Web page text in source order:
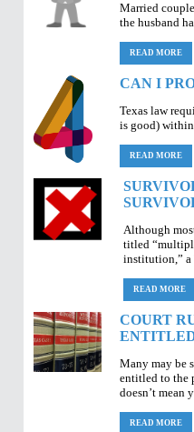
Married
the husband
READ MORE
CAN I
Texas law
is good)
READ MORE
Although
titled
institution,” a
READ MORE
COURT
Many may be
entitled to the
doesn’t mean
READ MORE